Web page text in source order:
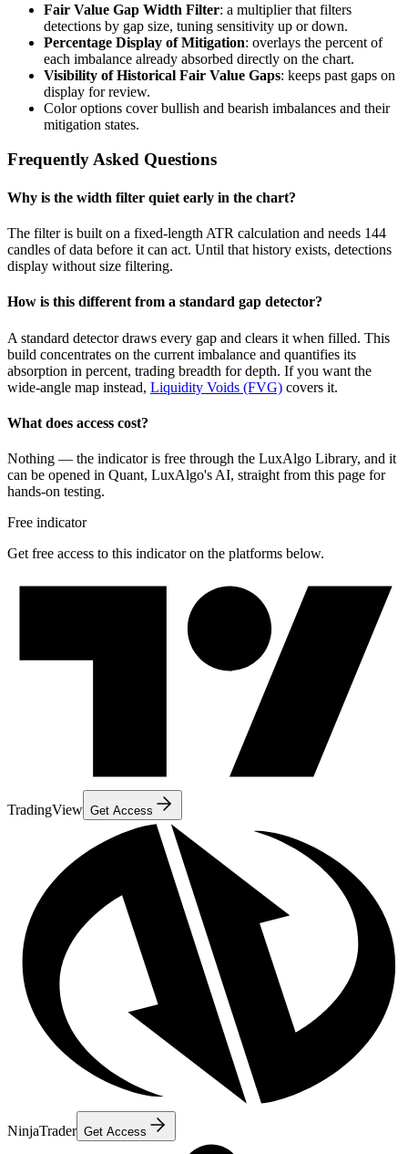
Fair Value Gap Width Filter: a multiplier that filters
detections by gap size, tuning sensitivity up or down.
Percentage Display of Mitigation: overlays the percent of
each imbalance already absorbed directly on the chart.
Visibility of Historical Fair Value Gaps: keeps past gaps on
display for review.
Color options cover bullish and bearish imbalances and their
mitigation states.
Frequently Asked Questions
Why is the width filter quiet early in the chart?
The filter is built on a fixed-length ATR calculation and needs 144
candles of data before it can act. Until that history exists, detections
display without size filtering.
How is this different from a standard gap detector?
A standard detector draws every gap and clears it when filled. This
build concentrates on the current imbalance and quantifies its
absorption in percent, trading breadth for depth. If you want the
wide-angle map instead, Liquidity Voids (FVG) covers it.
What does access cost?
Nothing — the indicator is free through the LuxAlgo Library, and it
can be opened in Quant, LuxAlgo's AI, straight from this page for
hands-on testing.
Free indicator
Get free access to this indicator on the platforms below.
TradingView Get Access
NinjaTrader Get Access